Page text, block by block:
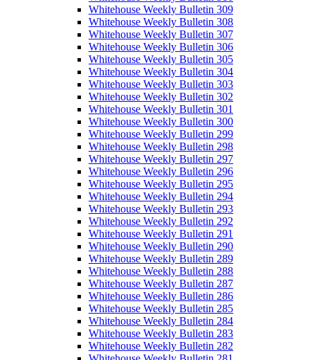
Whitehouse Weekly Bulletin 309
Whitehouse Weekly Bulletin 308
Whitehouse Weekly Bulletin 307
Whitehouse Weekly Bulletin 306
Whitehouse Weekly Bulletin 305
Whitehouse Weekly Bulletin 304
Whitehouse Weekly Bulletin 303
Whitehouse Weekly Bulletin 302
Whitehouse Weekly Bulletin 301
Whitehouse Weekly Bulletin 300
Whitehouse Weekly Bulletin 299
Whitehouse Weekly Bulletin 298
Whitehouse Weekly Bulletin 297
Whitehouse Weekly Bulletin 296
Whitehouse Weekly Bulletin 295
Whitehouse Weekly Bulletin 294
Whitehouse Weekly Bulletin 293
Whitehouse Weekly Bulletin 292
Whitehouse Weekly Bulletin 291
Whitehouse Weekly Bulletin 290
Whitehouse Weekly Bulletin 289
Whitehouse Weekly Bulletin 288
Whitehouse Weekly Bulletin 287
Whitehouse Weekly Bulletin 286
Whitehouse Weekly Bulletin 285
Whitehouse Weekly Bulletin 284
Whitehouse Weekly Bulletin 283
Whitehouse Weekly Bulletin 282